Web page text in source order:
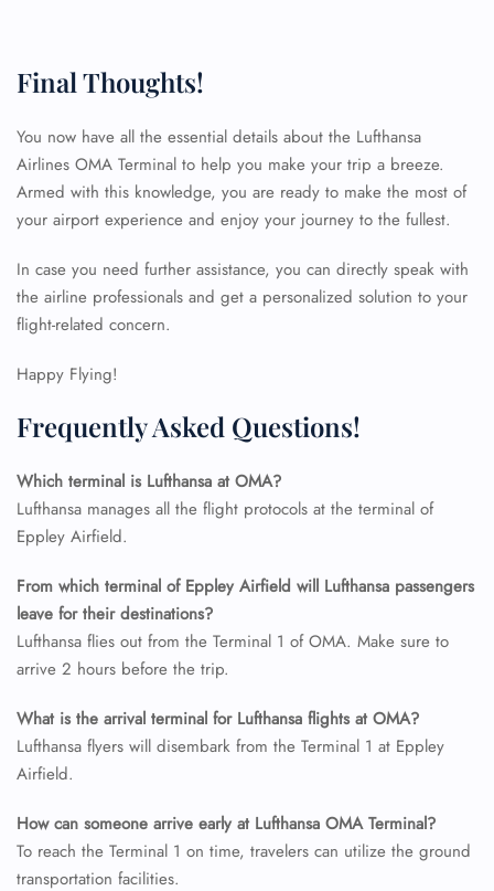
Final Thoughts!
You now have all the essential details about the Lufthansa
Airlines OMA Terminal to help you make your trip a breeze.
Armed with this knowledge, you are ready to make the most of
your airport experience and enjoy your journey to the fullest.
In case you need further assistance, you can directly speak with
the airline professionals and get a personalized solution to your
flight-related concern.
Happy Flying!
Frequently Asked Questions!
Which terminal is Lufthansa at OMA?
Lufthansa manages all the flight protocols at the terminal of
Eppley Airfield.
From which terminal of Eppley Airfield will Lufthansa passengers
leave for their destinations?
Lufthansa flies out from the Terminal 1 of OMA. Make sure to
arrive 2 hours before the trip.
What is the arrival terminal for Lufthansa flights at OMA?
Lufthansa flyers will disembark from the Terminal 1 at Eppley
Airfield.
How can someone arrive early at Lufthansa OMA Terminal?
To reach the Terminal 1 on time, travelers can utilize the ground
transportation facilities.
FLIGHT ENQUIRY
Flight Change
Name Corrections
Seat Upgrade
Minor Assistance
Pet Travel
Wheelchair Assistance